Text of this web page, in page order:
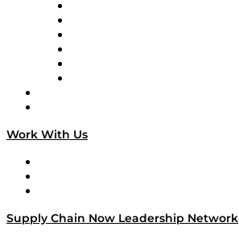
Work With Us
Supply Chain Now Leadership Network